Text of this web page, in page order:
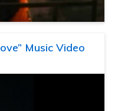
Music Video